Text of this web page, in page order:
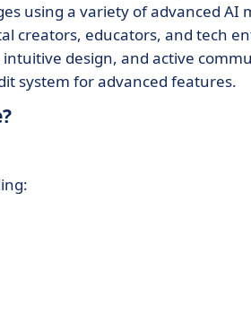
using a variety of advanced AI
creators, educators, and tech
design, and active
system for advanced features.